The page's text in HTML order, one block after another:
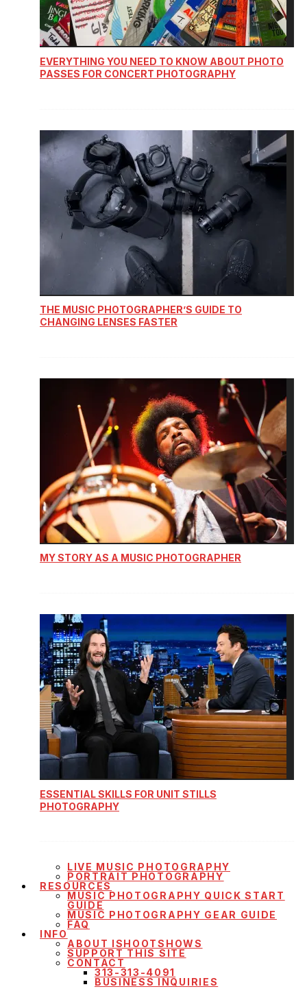
EVERYTHING YOU NEED TO KNOW ABOUT PHOTO
PASSES FOR CONCERT PHOTOGRAPHY
THE MUSIC PHOTOGRAPHER’S GUIDE TO
CHANGING LENSES FASTER
MY STORY AS A MUSIC PHOTOGRAPHER
ESSENTIAL SKILLS FOR UNIT STILLS
PHOTOGRAPHY
LIVE MUSIC PHOTOGRAPHY
PORTRAIT PHOTOGRAPHY
RESOURCES
MUSIC PHOTOGRAPHY QUICK START
GUIDE
MUSIC PHOTOGRAPHY GEAR GUIDE
FAQ
INFO
ABOUT ISHOOTSHOWS
SUPPORT THIS SITE
CONTACT
313-313-4091
BUSINESS INQUIRIES